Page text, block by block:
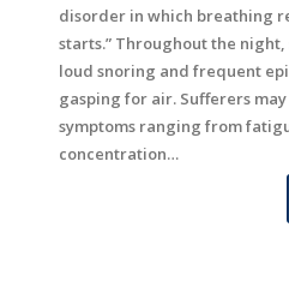
disorder in which breathing
starts.” Throughout the night,
loud snoring and frequent
gasping for air. Sufferers
symptoms ranging from
concentration…